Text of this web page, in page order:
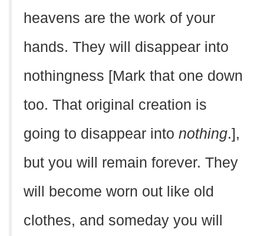
heavens are the work of your
hands. They will disappear into
nothingness [Mark that one down
too. That original creation is
going to disappear into nothing.],
but you will remain forever. They
will become worn out like old
clothes, and someday you will